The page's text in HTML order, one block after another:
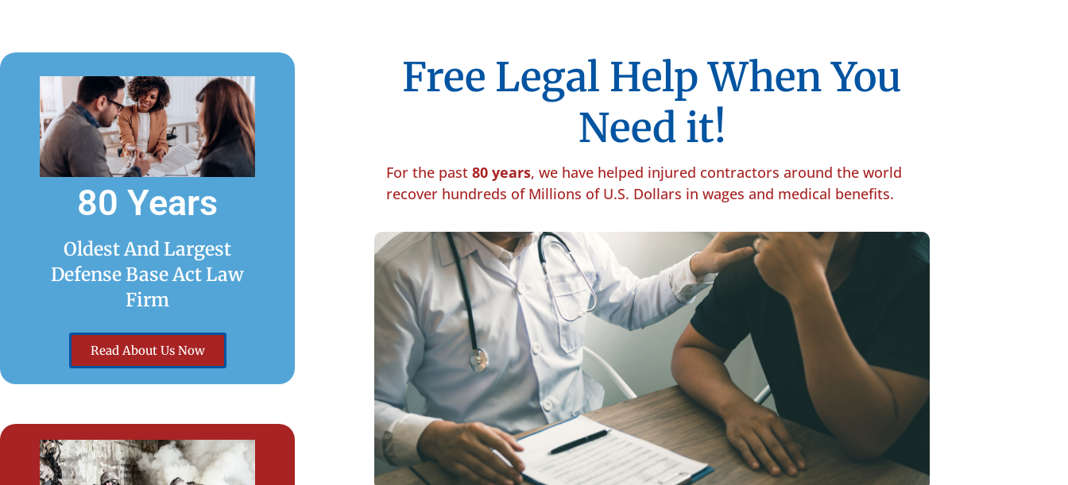
80 Years
Oldest And Largest
Defense Base Act Law
Firm
Read About Us Now
Free Legal Help When You
Need it!
For the past 80 years, we have helped injured contractors around the world
recover hundreds of Millions of U.S. Dollars in wages and medical benefits.